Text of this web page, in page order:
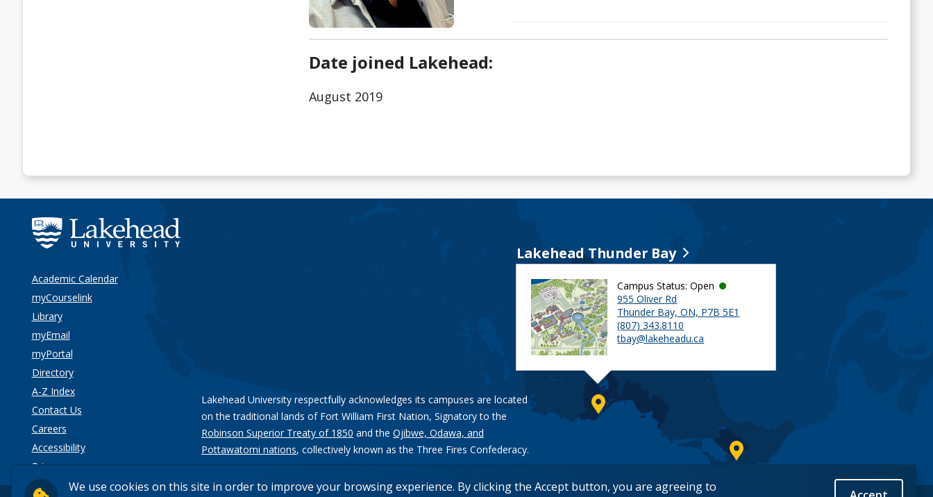
We use cookies on this site in order to improve your browsing experience. By clicking the Accept button, you are agreeing to
Date joined Lakehead:
August 2019
Academic Calendar
myCourselink
Library
myEmail
myPortal
Directory
A-Z Index
Contact Us
Careers
Accessibility
Privacy
Lakehead University respectfully acknowledges its campuses are located
on the traditional lands of Fort William First Nation, Signatory to the
Robinson Superior Treaty of 1850 and the Ojibwe, Odawa, and
Pottawatomi nations, collectively known as the Three Fires Confederacy.
Lakehead Thunder Bay
Campus Status: Open
955 Oliver Rd
Thunder Bay, ON, P7B 5E1
(807) 343.8110
tbay@lakeheadu.ca